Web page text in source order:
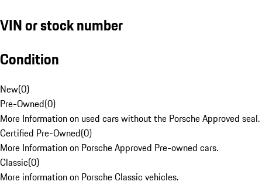
VIN or stock number
Condition
New(0)
Pre-Owned(0)
More Information on used cars without the Porsche Approved seal.
Certified Pre-Owned(0)
More Information on Porsche Approved Pre-owned cars.
Classic(0)
More information on Porsche Classic vehicles.